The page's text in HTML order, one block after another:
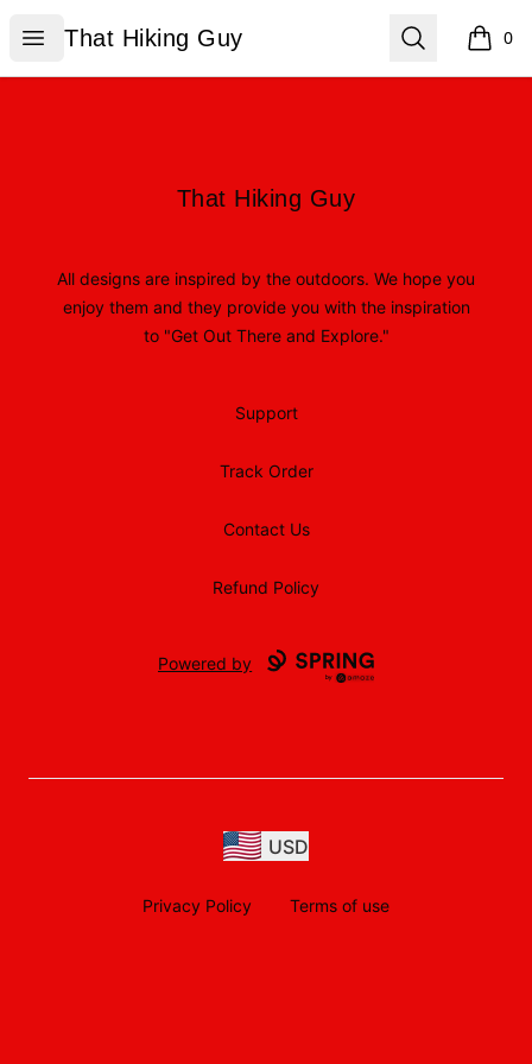
Open menu
That Hiking Guy
That Hiking Guy Search 0
items
That Hiking Guy
That Hiking Guy
All designs are inspired by the outdoors. We hope you
enjoy them and they provide you with the inspiration
to "Get Out There and Explore."
Support
Track Order
Contact Us
Refund Policy
Powered by
USD
Privacy Policy Terms of use